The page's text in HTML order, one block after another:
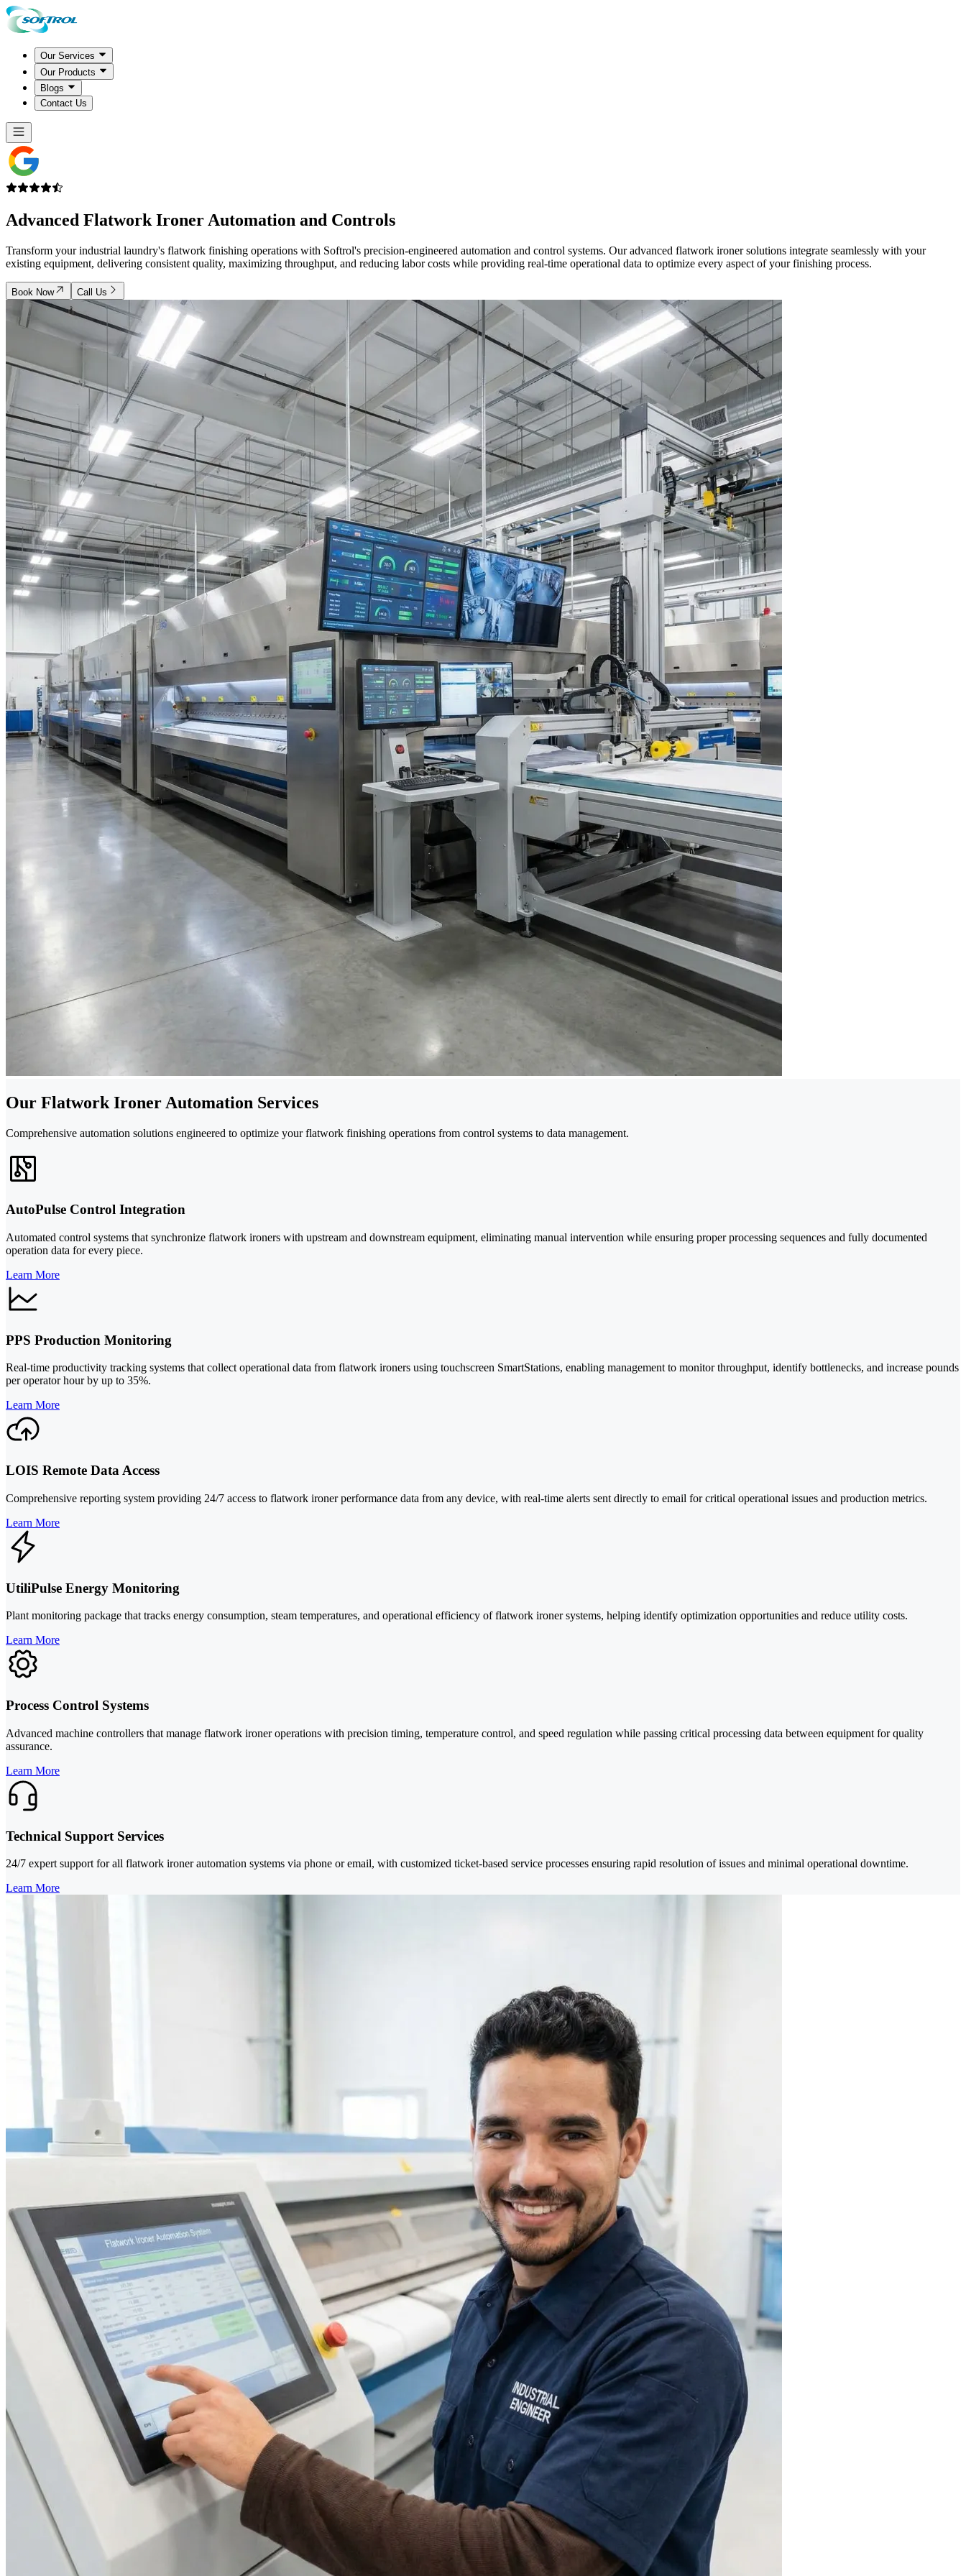
Our Services
Our Products
Blogs
Contact Us
Advanced Flatwork Ironer Automation and Controls
Transform your industrial laundry's flatwork finishing operations with Softrol's precision-engineered automation and control systems. Our advanced flatwork ironer solutions integrate seamlessly with your
existing equipment, delivering consistent quality, maximizing throughput, and reducing labor costs while providing real-time operational data to optimize every aspect of your finishing process.
Book Now Call Us
Our Flatwork Ironer Automation Services
Comprehensive automation solutions engineered to optimize your flatwork finishing operations from control systems to data management.
AutoPulse Control Integration
Automated control systems that synchronize flatwork ironers with upstream and downstream equipment, eliminating manual intervention while ensuring proper processing sequences and fully documented
operation data for every piece.
Learn More
PPS Production Monitoring
Real-time productivity tracking systems that collect operational data from flatwork ironers using touchscreen SmartStations, enabling management to monitor throughput, identify bottlenecks, and increase pounds
per operator hour by up to 35%.
Learn More
LOIS Remote Data Access
Comprehensive reporting system providing 24/7 access to flatwork ironer performance data from any device, with real-time alerts sent directly to email for critical operational issues and production metrics.
Learn More
UtiliPulse Energy Monitoring
Plant monitoring package that tracks energy consumption, steam temperatures, and operational efficiency of flatwork ironer systems, helping identify optimization opportunities and reduce utility costs.
Learn More
Process Control Systems
Advanced machine controllers that manage flatwork ironer operations with precision timing, temperature control, and speed regulation while passing critical processing data between equipment for quality
assurance.
Learn More
Technical Support Services
24/7 expert support for all flatwork ironer automation systems via phone or email, with customized ticket-based service processes ensuring rapid resolution of issues and minimal operational downtime.
Learn More